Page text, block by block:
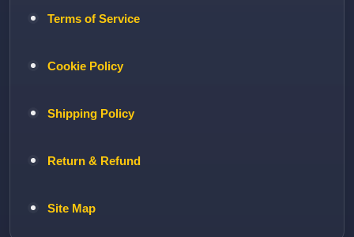
Terms of Service
Cookie Policy
Shipping Policy
Return & Refund
Site Map